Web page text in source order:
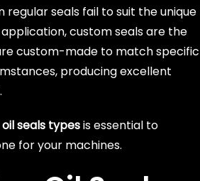
regular seals fail to suit the unique
custom seals are the
custom-made to match specific
producing excellent
oil seals typesis essential to
for your machines.